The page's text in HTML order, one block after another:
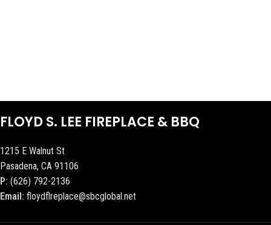
FLOYD S. LEE FIREPLACE & BBQ
1215 E Walnut St
Pasadena, CA 91106
P: (626) 792-2136
Email: floydflreplace@sbcglobal.net